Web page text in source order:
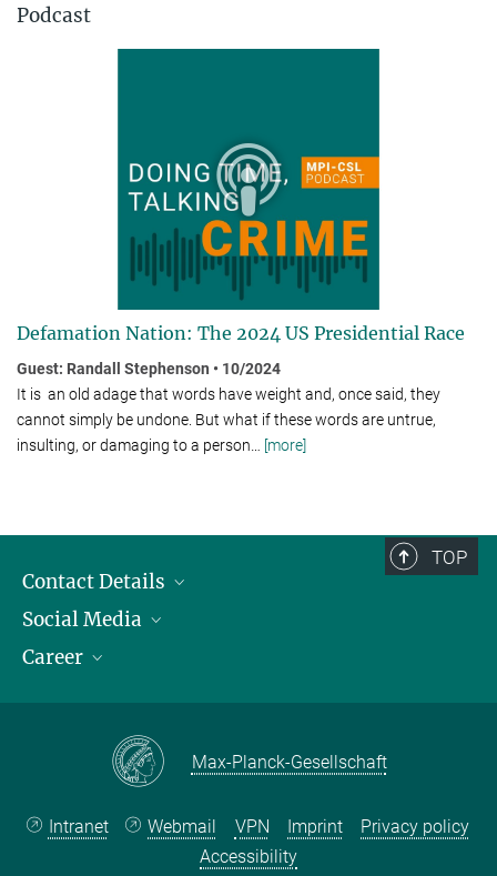
Podcast
Defamation Nation: The 2024 US Presidential Race
Guest: Randall Stephenson • 10/2024
It is an old adage that words have weight and, once said, they
cannot simply be undone. But what if these words are untrue,
insulting, or damaging to a person
[more]
TOP
Contact Details
Opening Hours & Directions to the Institute
Contact Persons
Social Media
LinkedIn
Career
Max Planck Law
Max-Planck-Gesellschaft
Intranet Webmail VPN Imprint
Privacy policy
Accessibility